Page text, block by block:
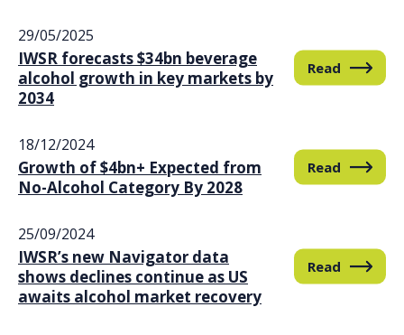
29/05/2025
IWSR forecasts $34bn beverage
alcohol growth in key markets by
2034
Read
18/12/2024
Growth of $4bn+ Expected from
No-Alcohol Category By 2028
Read
25/09/2024
IWSR’s new Navigator data
shows declines continue as US
awaits alcohol market recovery
Read